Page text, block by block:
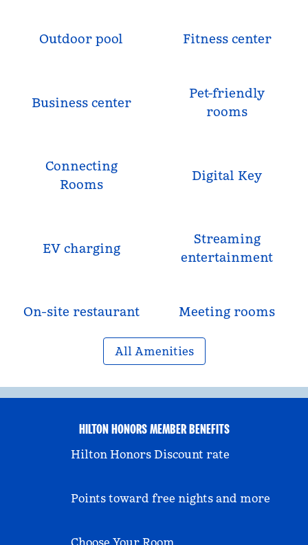
Outdoor pool Fitness center
Business center
Pet-friendly
rooms
Connecting
Rooms
Digital Key
EV charging
Streaming
entertainment
On-site restaurant Meeting rooms
All Amenities
HILTON HONORS MEMBER BENEFITS
Hilton Honors Discount rate
Points toward free nights and more
Choose Your Room